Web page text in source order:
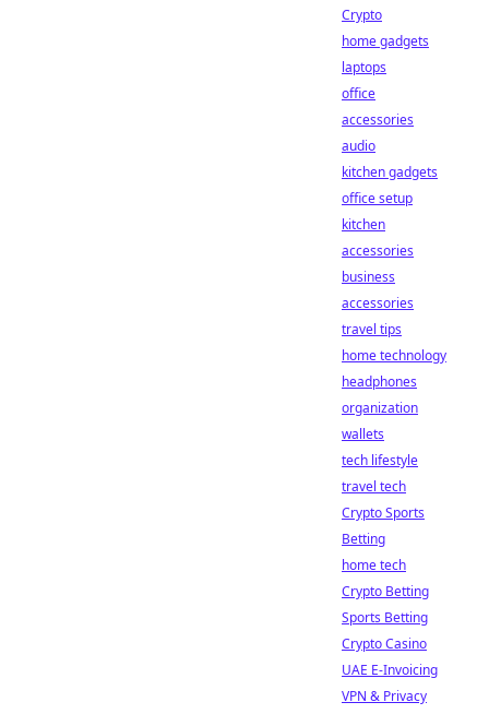
Crypto
home gadgets
laptops
office
accessories
audio
kitchen gadgets
office setup
kitchen
accessories
business
accessories
travel tips
home technology
headphones
organization
wallets
tech lifestyle
travel tech
Crypto Sports
Betting
home tech
Crypto Betting
Sports Betting
Crypto Casino
UAE E-Invoicing
VPN & Privacy